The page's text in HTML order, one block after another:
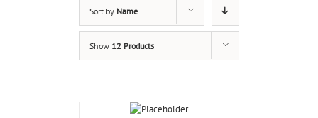
Sort by Name
Show 12 Products